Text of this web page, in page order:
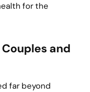
for the
and
far beyond